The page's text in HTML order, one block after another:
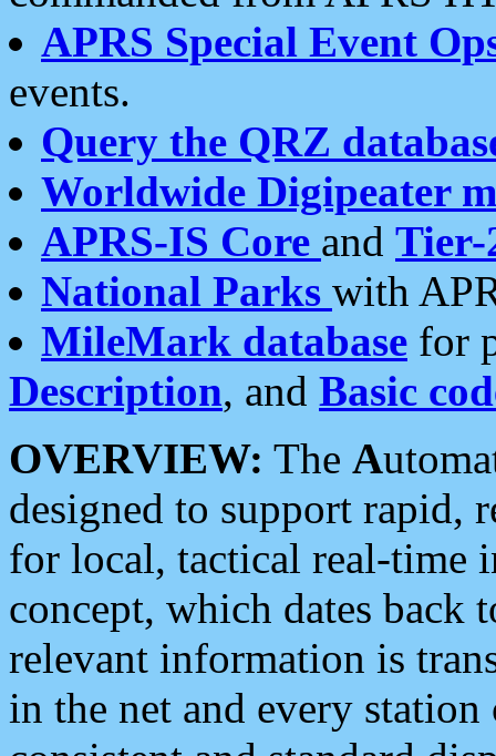
APRS Special Event
events.
Query the QRZ
Worldwide Digipeater
APRS-IS Core and Tier-
National Parks with
MileMark database for
Description, and Basic
OVERVIEW: The A
designed to support rapid,
for local, tactical real-time
concept, which dates back
relevant information is
in the net and every